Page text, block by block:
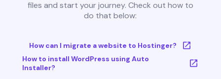
files and start your journey. Check out how to
do that below:
How can I migrate a website to Hostinger?
How to install WordPress using Auto
Installer?